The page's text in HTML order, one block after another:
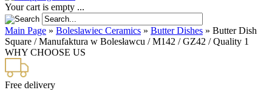
Your cart is empty ...
Main Page » Boleslawiec Ceramics » Butter Dishes » Butter Dish
Square / Manufaktura w Bolesławcu / M142 / GZ42 / Quality 1
WHY CHOOSE US
Free delivery